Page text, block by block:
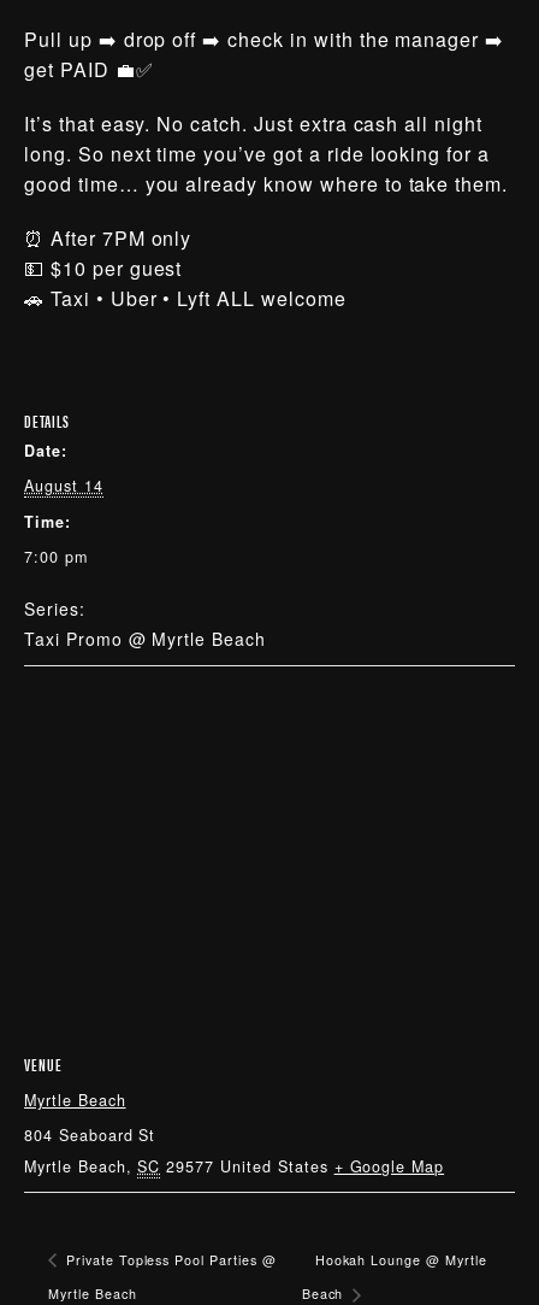
Pull up ➡️ drop off ➡️ check in with the manager ➡️
get PAID 💼✅
It’s that easy. No catch. Just extra cash all night
long. So next time you’ve got a ride looking for a
good time… you already know where to take them.
⏰ After 7PM only
💵 $10 per guest
🚗 Taxi • Uber • Lyft ALL welcome
DETAILS
Date:
August 14
Time:
7:00 pm
Series:
Taxi Promo @ Myrtle Beach
VENUE
Myrtle Beach
804 Seaboard St
Myrtle Beach, SC 29577 United States + Google Map
Private Topless Pool Parties @
Myrtle Beach
Hookah Lounge @ Myrtle
Beach